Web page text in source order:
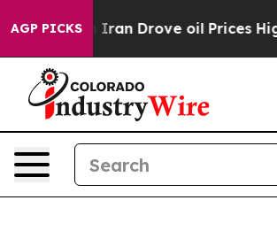
AGP PICKS
Drove oil Prices Higher, Trump